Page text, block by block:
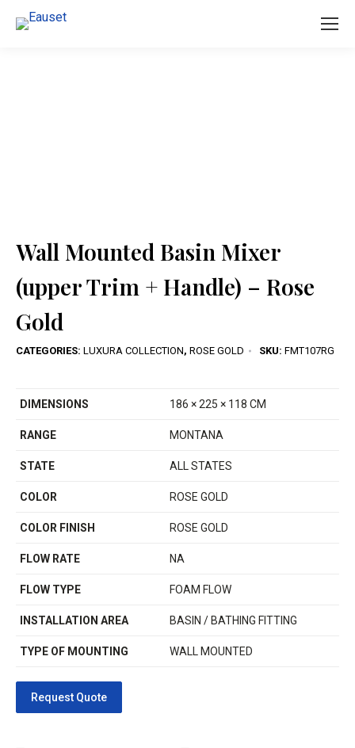
Wall Mounted Basin Mixer
(upper Trim + Handle) – Rose
Gold
CATEGORIES: LUXURA COLLECTION, ROSE GOLD SKU: FMT107RG
DIMENSIONS 186 × 225 × 118 CM
RANGE MONTANA
STATE ALL STATES
COLOR ROSE GOLD
COLOR FINISH ROSE GOLD
FLOW RATE NA
FLOW TYPE FOAM FLOW
INSTALLATION AREA BASIN / BATHING FITTING
TYPE OF MOUNTING WALL MOUNTED